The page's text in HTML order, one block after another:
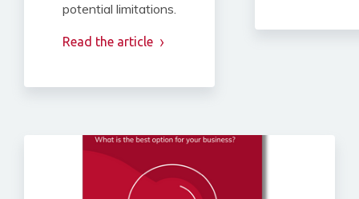
potential limitations.
Read the article